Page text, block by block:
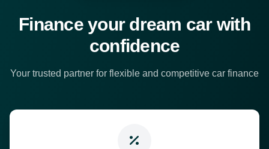
Finance your dream car with
confidence
Your trusted partner for flexible and competitive car finance